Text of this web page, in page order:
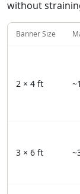
without
Banner Size
2 × 4 ft
3 × 6 ft